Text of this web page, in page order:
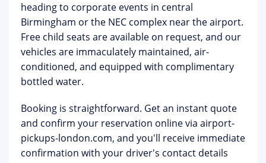
heading to corporate events in central
Birmingham or the NEC complex near the airport.
Free child seats are available on request, and our
vehicles are immaculately maintained, air-
conditioned, and equipped with complimentary
bottled water.
Booking is straightforward. Get an instant quote
and confirm your reservation online via airport-
pickups-london.com, and you'll receive immediate
confirmation with your driver's contact details